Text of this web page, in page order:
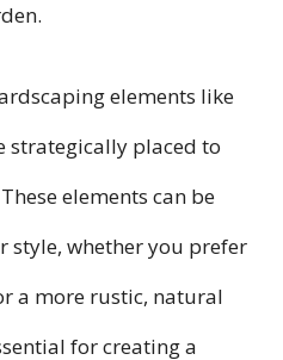
elements like
strategically placed to
elements can be
style, whether you prefer
a more rustic, natural
for creating a